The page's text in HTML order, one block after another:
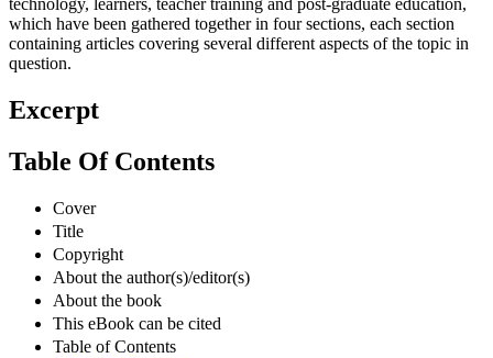
technology, learners, teacher training and post-graduate education,
which have been gathered together in four sections, each section
containing articles covering several different aspects of the topic in
question.
Excerpt
Table Of Contents
Cover
Title
Copyright
About the author(s)/editor(s)
About the book
This eBook can be cited
Table of Contents